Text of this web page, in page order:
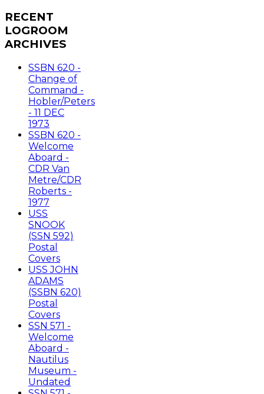
RECENT
LOGROOM
ARCHIVES
SSBN 620 -
Change of
Command -
Hobler/Peters
- 11 DEC
1973
SSBN 620 -
Welcome
Aboard -
CDR Van
Metre/CDR
Roberts -
1977
USS
SNOOK
(SSN 592)
Postal
Covers
USS JOHN
ADAMS
(SSBN 620)
Postal
Covers
SSN 571 -
Welcome
Aboard -
Nautilus
Museum -
Undated